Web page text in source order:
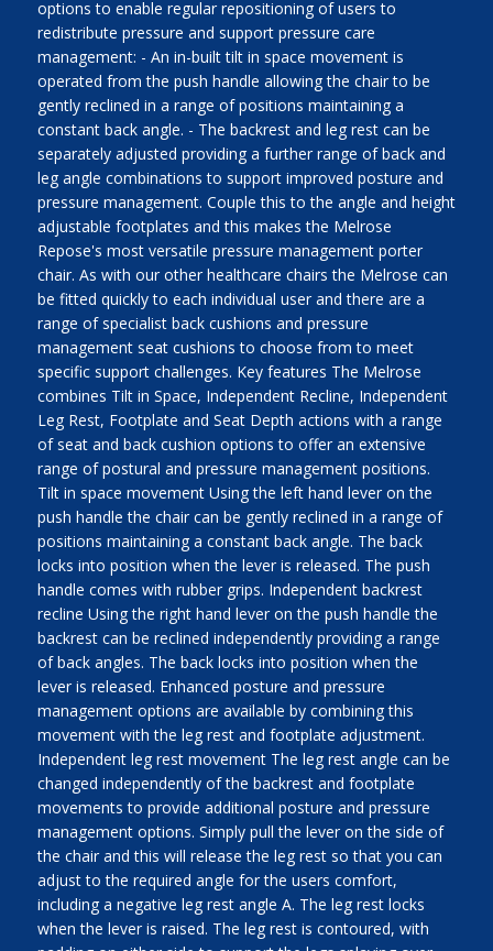
options to enable regular repositioning of users to
redistribute pressure and support pressure care
management: - An in-built tilt in space movement is
operated from the push handle allowing the chair to be
gently reclined in a range of positions maintaining a
constant back angle. - The backrest and leg rest can be
separately adjusted providing a further range of back and
leg angle combinations to support improved posture and
pressure management. Couple this to the angle and height
adjustable footplates and this makes the Melrose
Repose's most versatile pressure management porter
chair. As with our other healthcare chairs the Melrose can
be fitted quickly to each individual user and there are a
range of specialist back cushions and pressure
management seat cushions to choose from to meet
specific support challenges. Key features The Melrose
combines Tilt in Space, Independent Recline, Independent
Leg Rest, Footplate and Seat Depth actions with a range
of seat and back cushion options to offer an extensive
range of postural and pressure management positions.
Tilt in space movement Using the left hand lever on the
push handle the chair can be gently reclined in a range of
positions maintaining a constant back angle. The back
locks into position when the lever is released. The push
handle comes with rubber grips. Independent backrest
recline Using the right hand lever on the push handle the
backrest can be reclined independently providing a range
of back angles. The back locks into position when the
lever is released. Enhanced posture and pressure
management options are available by combining this
movement with the leg rest and footplate adjustment.
Independent leg rest movement The leg rest angle can be
changed independently of the backrest and footplate
movements to provide additional posture and pressure
management options. Simply pull the lever on the side of
the chair and this will release the leg rest so that you can
adjust to the required angle for the users comfort,
including a negative leg rest angle A. The leg rest locks
when the lever is raised. The leg rest is contoured, with